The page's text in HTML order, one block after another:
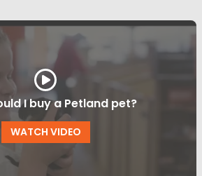
I buy a Petland pet?
WATCH VIDEO